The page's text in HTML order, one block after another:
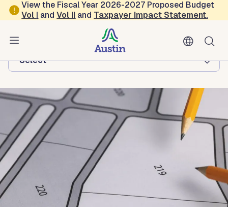
Skip to main content
View the Fiscal Year 2026-2027 Proposed Budget
Vol I andVol II and Taxpayer Impact Statement.
Austin Planning
Browse this department:
-Select-